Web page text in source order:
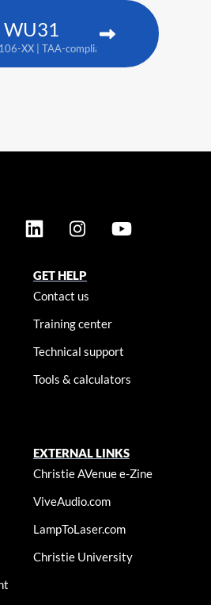
WU31
XX | TAA-compliant: 165-017109-XX
GET HELP
Contact us
Training center
Technical support
Tools & calculators
EXTERNAL LINKS
Christie AVenue e-Zine
ViveAudio.com
LampToLaser.com
Christie University